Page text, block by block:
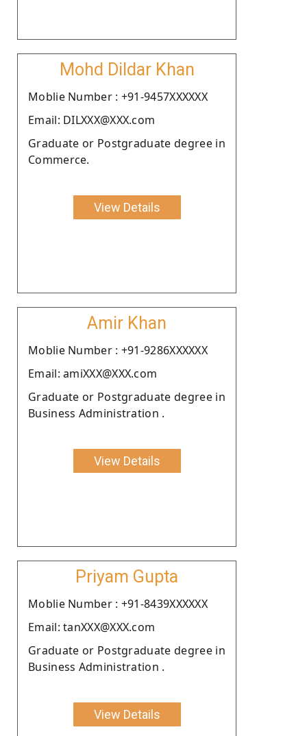
Mohd Dildar Khan
Moblie Number : +91-9457XXXXXX
Email: DILXXX@XXX.com
Graduate or Postgraduate degree in
Commerce.
View Details
Amir Khan
Moblie Number : +91-9286XXXXXX
Email: amiXXX@XXX.com
Graduate or Postgraduate degree in
Business Administration .
View Details
Priyam Gupta
Moblie Number : +91-8439XXXXXX
Email: tanXXX@XXX.com
Graduate or Postgraduate degree in
Business Administration .
View Details